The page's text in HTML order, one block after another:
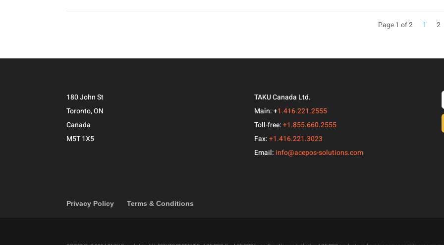
Page 1 of 2 1 2
180 John St
Toronto, ON
Canada
M5T 1X5
TAKU Canada Ltd.
Main: +1.416.221.2555
Toll-free:+1.855.660.2555
Fax:+1.416.221.3023
Email: info@acepos-solutions.com
Privacy Policy Terms & Conditions